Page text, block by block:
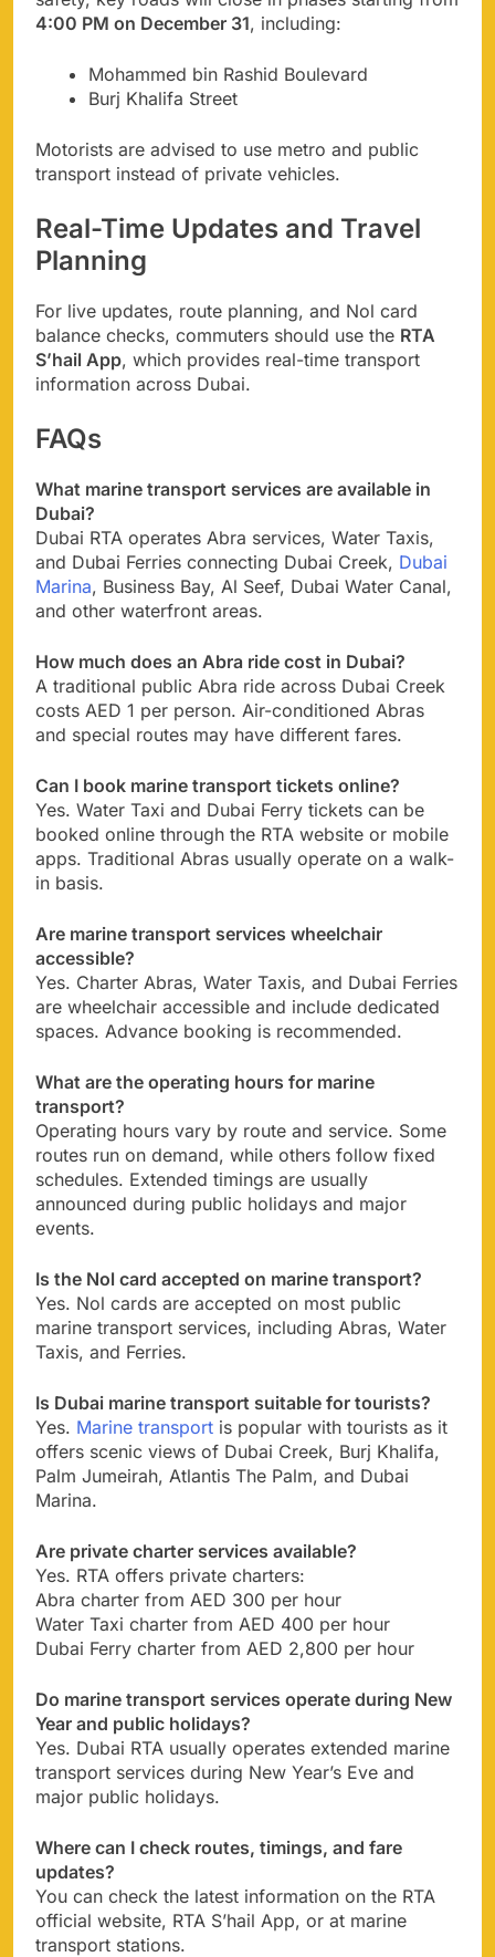
4:00 PM on December 31, including:
Mohammed bin Rashid Boulevard
Burj Khalifa Street
Motorists are advised to use metro and public
transport instead of private vehicles.
Real-Time Updates and Travel
Planning
For live updates, route planning, and Nol card
balance checks, commuters should use the RTA
S’hail App, which provides real-time transport
information across Dubai.
FAQs
What marine transport services are available in
Dubai?
Dubai RTA operates Abra services, Water Taxis,
and Dubai Ferries connecting Dubai Creek, Dubai
Marina, Business Bay, Al Seef, Dubai Water Canal,
and other waterfront areas.
How much does an Abra ride cost in Dubai?
A traditional public Abra ride across Dubai Creek
costs AED 1 per person. Air-conditioned Abras
and special routes may have different fares.
Can I book marine transport tickets online?
Yes. Water Taxi and Dubai Ferry tickets can be
booked online through the RTA website or mobile
apps. Traditional Abras usually operate on a walk-
in basis.
Are marine transport services wheelchair
accessible?
Yes. Charter Abras, Water Taxis, and Dubai Ferries
are wheelchair accessible and include dedicated
spaces. Advance booking is recommended.
What are the operating hours for marine
transport?
Operating hours vary by route and service. Some
routes run on demand, while others follow fixed
schedules. Extended timings are usually
announced during public holidays and major
events.
Is the Nol card accepted on marine transport?
Yes. Nol cards are accepted on most public
marine transport services, including Abras, Water
Taxis, and Ferries.
Is Dubai marine transport suitable for tourists?
Yes. Marine transport is popular with tourists as it
offers scenic views of Dubai Creek, Burj Khalifa,
Palm Jumeirah, Atlantis The Palm, and Dubai
Marina.
Are private charter services available?
Yes. RTA offers private charters:
Abra charter from AED 300 per hour
Water Taxi charter from AED 400 per hour
Dubai Ferry charter from AED 2,800 per hour
Do marine transport services operate during New
Year and public holidays?
Yes. Dubai RTA usually operates extended marine
transport services during New Year’s Eve and
major public holidays.
Where can I check routes, timings, and fare
updates?
You can check the latest information on the RTA
official website, RTA S’hail App, or at marine
transport stations.